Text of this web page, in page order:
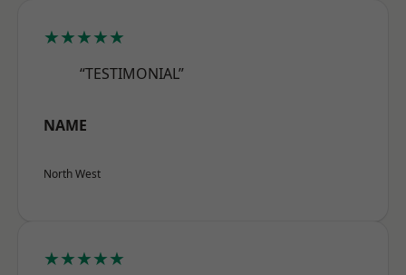
★★★★★
“TESTIMONIAL”
NAME
North West
★★★★★